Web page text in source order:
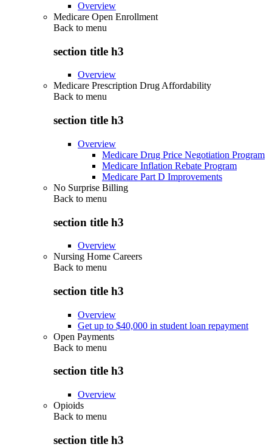
Overview
Medicare Open Enrollment
Back to menu
section title h3
Overview
Medicare Prescription Drug Affordability
Back to menu
section title h3
Overview
Medicare Drug Price Negotiation Program
Medicare Inflation Rebate Program
Medicare Part D Improvements
No Surprise Billing
Back to menu
section title h3
Overview
Nursing Home Careers
Back to menu
section title h3
Overview
Get up to $40,000 in student loan repayment
Open Payments
Back to menu
section title h3
Overview
Opioids
Back to menu
section title h3